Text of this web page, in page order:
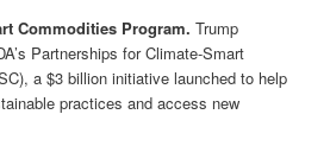
Commodities Program. Trump
Partnerships for Climate-Smart
a $3 billion initiative launched to help
practices and access new